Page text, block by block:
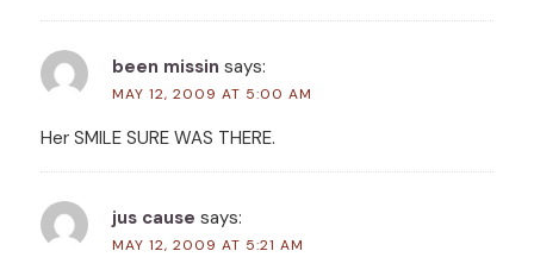
been missin says:
MAY 12, 2009 AT 5:00 AM
Her SMILE SURE WAS THERE.
jus cause says:
MAY 12, 2009 AT 5:21 AM